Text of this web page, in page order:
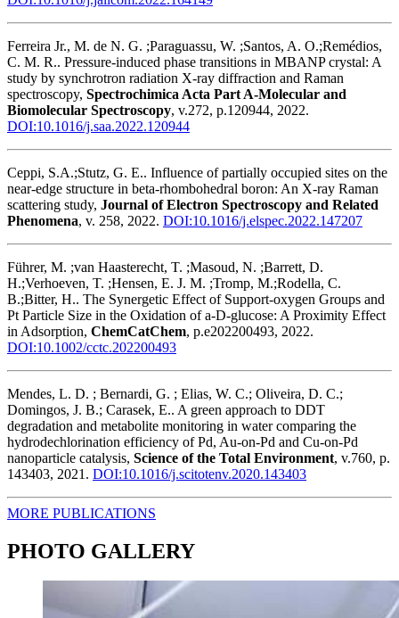
Ferreira Jr., M. de N. G. ;Paraguassu, W. ;Santos, A. O.;Remédios,
C. M. R.. Pressure-induced phase transitions in MBANP crystal: A
study by synchrotron radiation X-ray diffraction and Raman
spectroscopy, Spectrochimica Acta Part A-Molecular and
Biomolecular Spectroscopy, v.272, p.120944, 2022.
DOI:10.1016/j.saa.2022.120944
Ceppi, S.A.;Stutz, G. E.. Influence of partially occupied sites on the
near-edge structure in beta-rhombohedral boron: An X-ray Raman
scattering study, Journal of Electron Spectroscopy and Related
Phenomena, v. 258, 2022. DOI:10.1016/j.elspec.2022.147207
Führer, M. ;van Haasterecht, T. ;Masoud, N. ;Barrett, D.
H.;Verhoeven, T. ;Hensen, E. J. M. ;Tromp, M.;Rodella, C.
B.;Bitter, H.. The Synergetic Effect of Support-oxygen Groups and
Pt Particle Size in the Oxidation of a-D-glucose: A Proximity Effect
in Adsorption, ChemCatChem, p.e202200493, 2022.
DOI:10.1002/cctc.202200493
Mendes, L. D. ; Bernardi, G. ; Elias, W. C.; Oliveira, D. C.;
Domingos, J. B.; Carasek, E.. A green approach to DDT
degradation and metabolite monitoring in water comparing the
hydrodechlorination efficiency of Pd, Au-on-Pd and Cu-on-Pd
nanoparticle catalysis, Science of the Total Environment, v.760, p.
143403, 2021. DOI:10.1016/j.scitotenv.2020.143403
MORE PUBLICATIONS
PHOTO GALLERY